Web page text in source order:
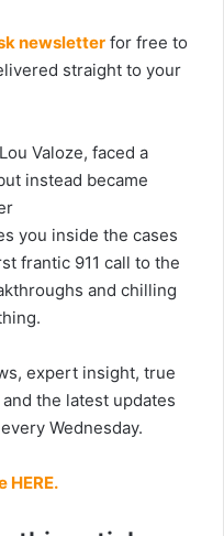
newsletter for free to
straight to your
Valoze, faced a
instead became
you inside the cases
frantic 911 call to the
and chilling
expert insight, true
the latest updates
Wednesday.
HERE.